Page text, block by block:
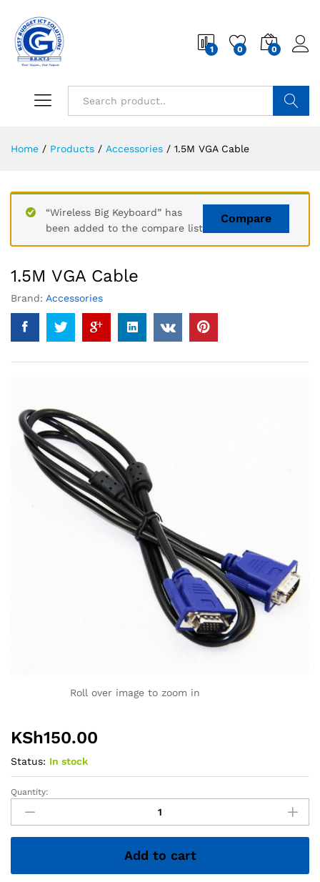
1 0 0
Home / Products / Accessories / 1.5M VGA Cable
Compare
“Wireless Big Keyboard” has
been added to the compare list
1.5M VGA Cable
Brand: Accessories
Roll over image to zoom in
KSh150.00
Status: In stock
1.5M
VGA
Cable
quantity
Quantity:
Add to cart